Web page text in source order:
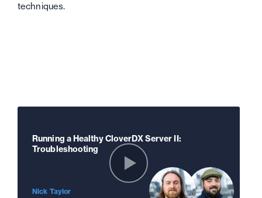
techniques.
Running a Healthy CloverDX Server II:
Troubleshooting
Nick Taylor